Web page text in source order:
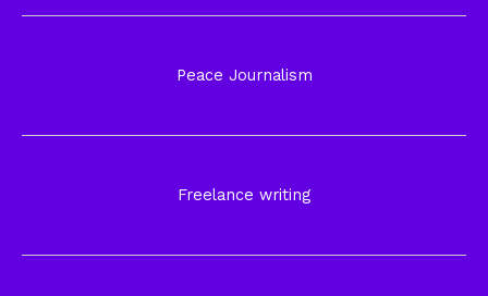
Peace Journalism
Freelance writing